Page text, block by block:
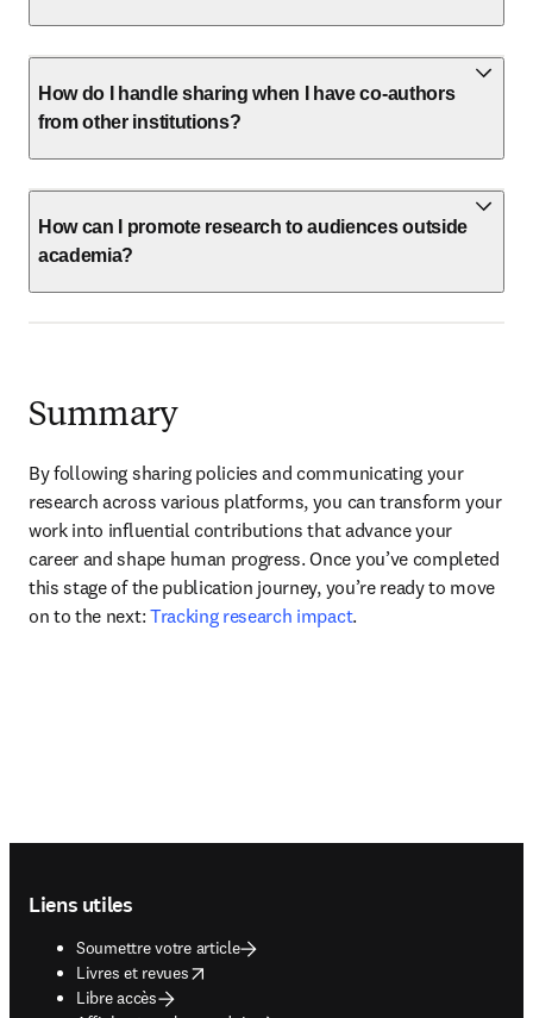
How do I handle sharing when I have co-authors
from other institutions?
How can I promote research to audiences outside
academia?
Summary
By following sharing policies and communicating your
research across various platforms, you can transform your
work into influential contributions that advance your
career and shape human progress. Once you’ve completed
this stage of the publication journey, you’re ready to move
on to the next: Tracking research impact.
Liens utiles
Soumettre votre article
Livres et revues
opens in new tab/window
Libre accès